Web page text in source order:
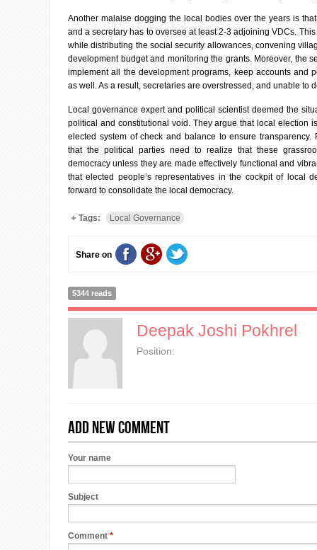
Another malaise dogging the local bodies over the years is
and a secretary has to oversee at least 2-3 adjoining VDCs.
while distributing the social security allowances, convening
development budget and monitoring the grants. Moreover, the
implement all the development programs, keep accounts and
as well. As a result, secretaries are overstressed, and unable to
Local governance expert and political scientist deemed the
political and constitutional void. They argue that local election
elected system of check and balance to ensure transparency.
that the political parties need to realize that these
democracy unless they are made effectively functional and
that elected people’s representatives in the cockpit of local
forward to consolidate the local democracy.
Tags: Local Governance
Share on
5344 reads
Deepak Joshi Pokhrel
Position:
Add new comment
Your name
Subject
Comment *